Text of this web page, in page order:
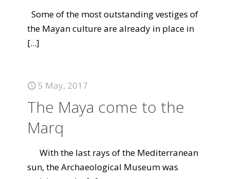
Some of the most outstanding vestiges of
the Mayan culture are already in place in
[...]
5 May, 2017
The Maya come to the
Marq
With the last rays of the Mediterranean
sun, the Archaeological Museum was